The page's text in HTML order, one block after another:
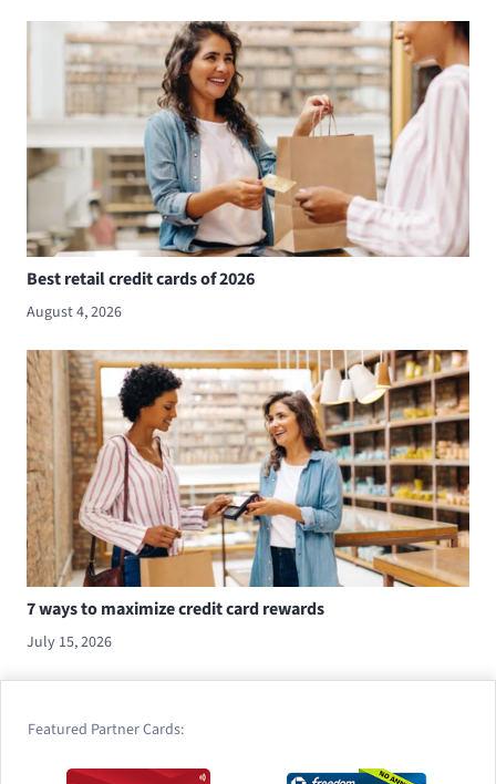
Best retail credit cards of 2026
August 4, 2026
7 ways to maximize credit card rewards
July 15, 2026
Featured Partner Cards: